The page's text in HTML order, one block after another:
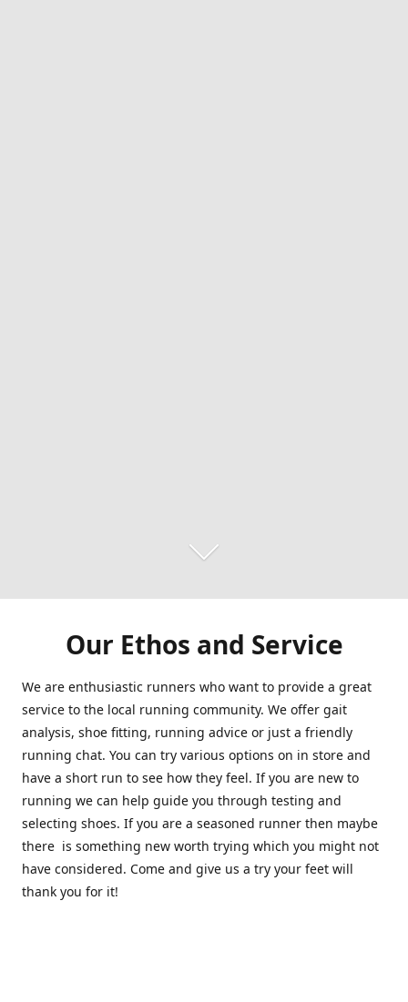
Our Ethos and Service
We are enthusiastic runners who want to provide a great
service to the local running community. We offer gait
analysis, shoe fitting, running advice or just a friendly
running chat. You can try various options on in store and
have a short run to see how they feel. If you are new to
running we can help guide you through testing and
selecting shoes. If you are a seasoned runner then maybe
there is something new worth trying which you might not
have considered. Come and give us a try your feet will
thank you for it!